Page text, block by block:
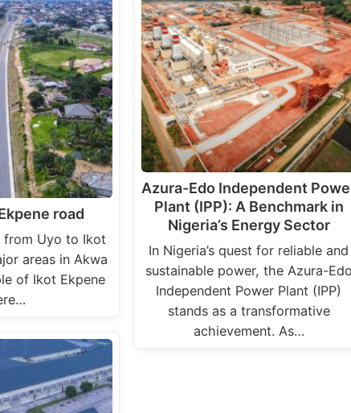
road
from Uyo to Ikot
areas in Akwa
of Ikot Ekpene
Azura-Edo Independent
Plant (IPP): A Benchmark in
Nigeria’s Energy Sector
In Nigeria’s quest for reliable and
sustainable power, the Azura-Edo
Independent Power Plant (IPP)
stands as a transformative
achievement. As…